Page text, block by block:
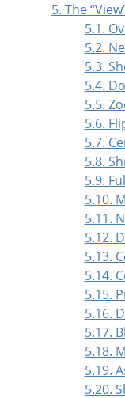
5. The“View
5.1.
5.2.
5.3.
5.4.
5.5.
5.6.
5.7.
5.8.
5.9.
5.10.
5.11.
5.12.
5.13.
5.14.
5.15.
5.16.
5.17.
5.18.
5.19.
5.20.